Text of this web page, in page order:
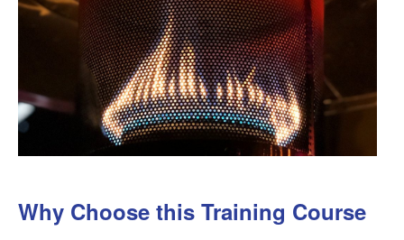
Why Choose this Training Course